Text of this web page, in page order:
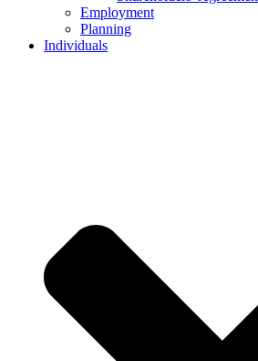
Employment
Planning
Individuals